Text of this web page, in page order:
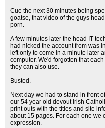
Cue the next 30 minutes being
goatse, that video of the guys
porn.
A few minutes later the head IT
had nicked the account from was
left only to come in a minute later
computer. We'd forgotten that
they can also use.
Busted.
Next day we had to stand in front
our 54 year old devout Irish
print outs with the titles and site
about 15 pages. For each one we
expression.